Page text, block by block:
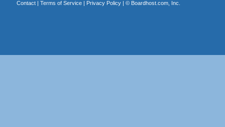
Contact| Terms of Service| Privacy Policy| © Boardhost.com, Inc.